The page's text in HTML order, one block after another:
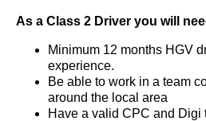
As a Class 2 Driver you will
Minimum 12 months HGV
experience.
Be able to work in a team
around the local area
Have a valid CPC and Digi